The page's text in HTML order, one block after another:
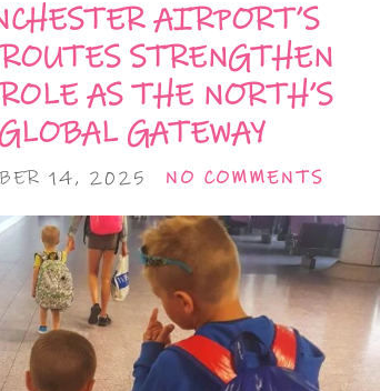
AIRPORT’S
STRENGTHEN
AS THE NORTH’S
GLOBAL GATEWAY
14, 2025 NO COMMENTS